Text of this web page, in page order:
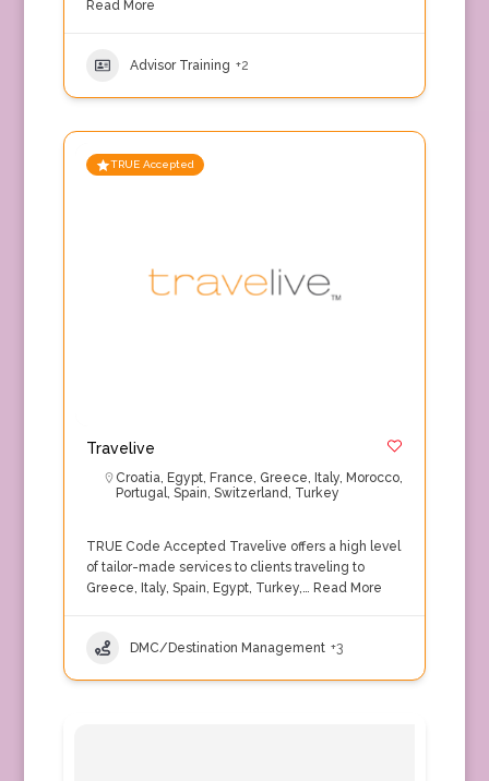
Read More
Advisor Training +2
TRUE Accepted
Travelive
Croatia, Egypt, France, Greece, Italy, Morocco,
Portugal, Spain, Switzerland, Turkey
TRUE Code Accepted Travelive offers a high level
of tailor-made services to clients traveling to
Greece, Italy, Spain, Egypt, Turkey,… Read More
DMC/Destination Management +3